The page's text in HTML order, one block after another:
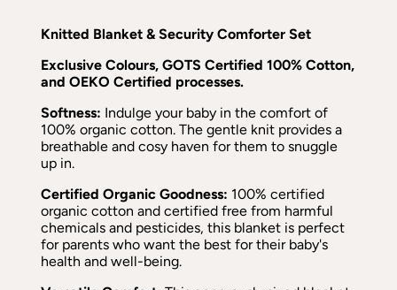
Knitted Blanket & Security Comforter Set
Exclusive Colours, GOTS Certified 100% Cotton,
and OEKO Certified processes.
Softness: Indulge your baby in the comfort of
100% organic cotton. The gentle knit provides a
breathable and cosy haven for them to snuggle
up in.
Certified Organic Goodness: 100% certified
organic cotton and certified free from harmful
chemicals and pesticides, this blanket is perfect
for parents who want the best for their baby's
health and well-being.